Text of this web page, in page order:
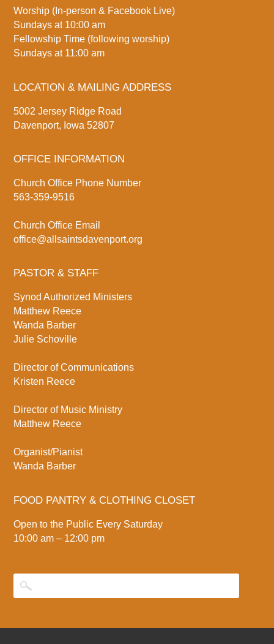
Worship (In-person & Facebook Live)
Sundays at 10:00 am
Fellowship Time (following worship)
Sundays at 11:00 am
LOCATION & MAILING ADDRESS
5002 Jersey Ridge Road
Davenport, Iowa 52807
OFFICE INFORMATION
Church Office Phone Number
563-359-9516
Church Office Email
office@allsaintsdavenport.org
PASTOR & STAFF
Synod Authorized Ministers
Matthew Reece
Wanda Barber
Julie Schoville
Director of Communications
Kristen Reece
Director of Music Ministry
Matthew Reece
Organist/Pianist
Wanda Barber
FOOD PANTRY & CLOTHING CLOSET
Open to the Public Every Saturday
10:00 am – 12:00 pm